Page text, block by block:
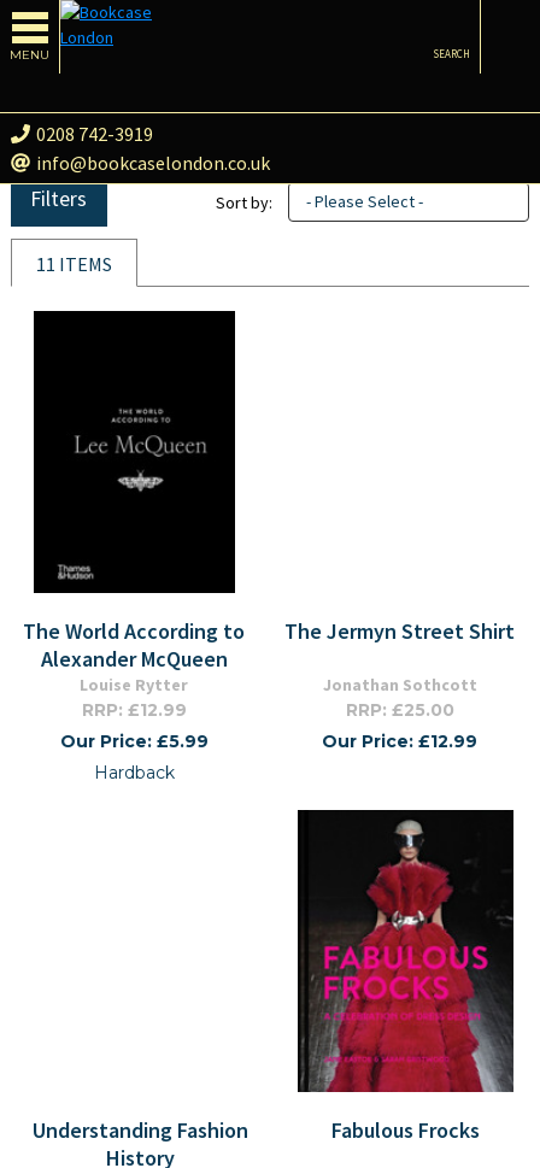
MENU
0208 742-3919
info@bookcaselondon.co.uk
SEARCH
Filters Sort by: - Please Select -
11 ITEMS
The World According to
Alexander McQueen
Louise Rytter
RRP: £12.99
Our Price: £5.99
Hardback
The Jermyn Street Shirt
Jonathan Sothcott
RRP: £25.00
Our Price: £12.99
Understanding Fashion
History
Fabulous Frocks